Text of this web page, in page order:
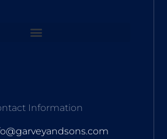
Information